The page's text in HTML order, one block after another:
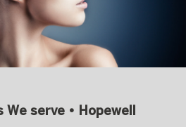
We serve • Hopewell